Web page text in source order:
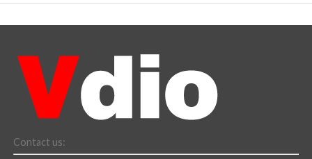
Contact us: